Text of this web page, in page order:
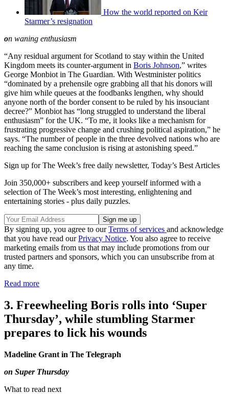
How the world reported on Keir
Starmer’s resignation
on waning enthusiasm
“Any residual argument for Scotland to stay within the United
Kingdom meets its counter-argument in Boris Johnson,” writes
George Monbiot in The Guardian. With Westminister politics
“dominated by a prehensile ogre grabbing all that his donors will
give him while queues at the foodbanks lengthen, why should
anyone north of the border consent to be ruled by his insouciant
decree?” Monbiot has “long struggled to understand the liberal
enthusiasm” for the UK. “To me, it looks like a mechanism for
frustrating progressive change and crushing political aspiration,” he
says. “The number of people in the three devolved nations who are
reaching the same conclusion is rising at astonishing speed.”
Sign up for The Week’s free daily newsletter, Today’s Best Articles
Join 350,000+ subscribers and keep yourself informed with a
selection of The Week’s most interesting, enlightening and
entertaining stories - plus daily puzzles.
By signing up, you agree to ourTerms of services and acknowledge
that you have read ourPrivacy Notice. You also agree to receive
marketing emails from us that may include promotions from our
trusted partners and sponsors, which you can unsubscribe from at
any time.
Read more
3. Freewheeling Boris rolls into ‘Super
Thursday’, while stumbling Starmer
prepares to lick his wounds
Madeline Grant in The Telegraph
on Super Thursday
What to read next